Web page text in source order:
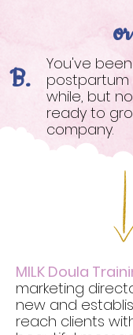
or
B.
You've
postpartum
while, but
ready to
company.
MILK Doula
marketing
new and
reach clients